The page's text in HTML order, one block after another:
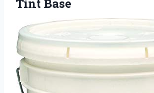
Tint Base